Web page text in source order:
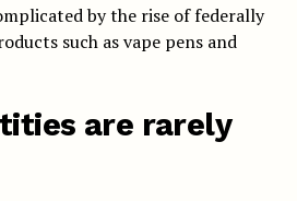
by the rise of federally
such as vape pens and
are rarely